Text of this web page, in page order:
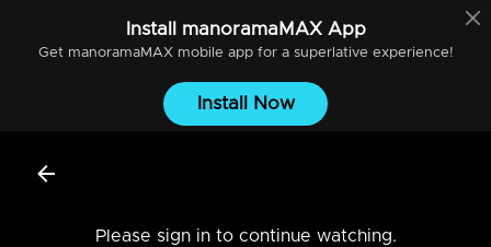
Install manoramaMAXApp
Get manoramaMAXmobile app for a superlative experience!
Install Now
Please sign in to continue watching.